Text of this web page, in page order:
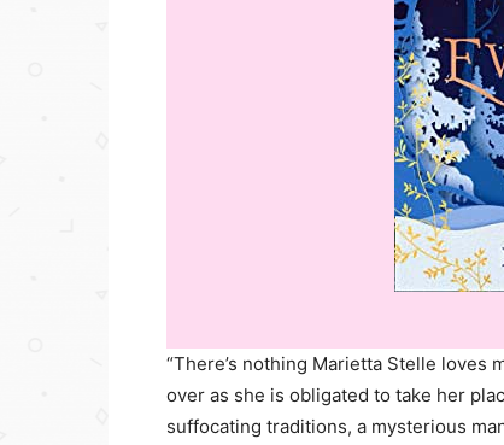
“There’s nothing Marietta Stelle loves
over as she is obligated to take her
suffocating traditions, a mysterious